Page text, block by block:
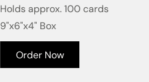
Holds approx. 100 cards
9"x6"x4" Box
Order Now